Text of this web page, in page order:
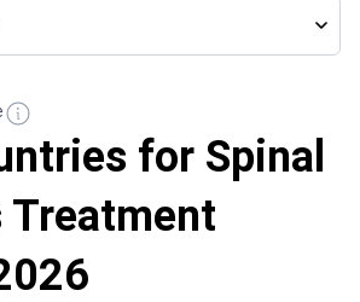
for Spinal
Treatment